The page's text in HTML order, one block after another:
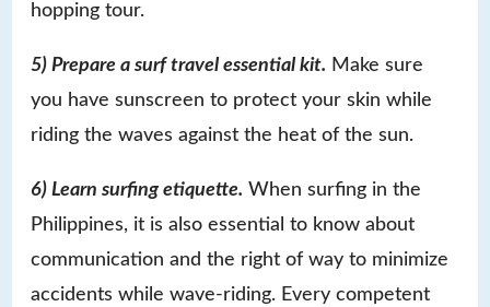
hopping tour.
5) Prepare a surf travel essential kit. Make sure
you have sunscreen to protect your skin while
riding the waves against the heat of the sun.
6) Learn surfing etiquette. When surfing in the
Philippines, it is also essential to know about
communication and the right of way to minimize
accidents while wave-riding. Every competent